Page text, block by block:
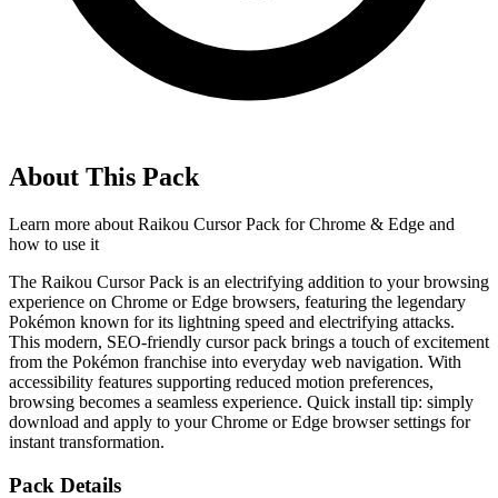
About This Pack
Learn more about Raikou Cursor Pack for Chrome & Edge and
how to use it
The Raikou Cursor Pack is an electrifying addition to your browsing
experience on Chrome or Edge browsers, featuring the legendary
Pokémon known for its lightning speed and electrifying attacks.
This modern, SEO-friendly cursor pack brings a touch of excitement
from the Pokémon franchise into everyday web navigation. With
accessibility features supporting reduced motion preferences,
browsing becomes a seamless experience. Quick install tip: simply
download and apply to your Chrome or Edge browser settings for
instant transformation.
Pack Details